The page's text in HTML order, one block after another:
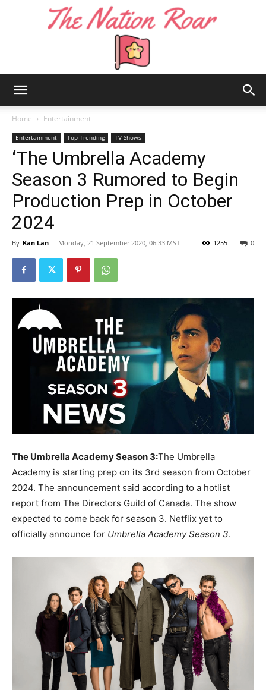
Nation
Roar
Home Entertainment
Entertainment Top Trending TV Shows
‘The Umbrella Academy
Season 3 Rumored to Begin
Production Prep in October
2024
By Kan Lan - Monday, 21 September 2020, 06:33 MST 0
1255
The Umbrella Academy Season 3:The Umbrella
Academy is starting prep on its 3rd season from October
2024. The announcement said according to a hotlist
report from The Directors Guild of Canada. The show
expected to come back for season 3. Netflix yet to
officially announce for Umbrella Academy Season 3.